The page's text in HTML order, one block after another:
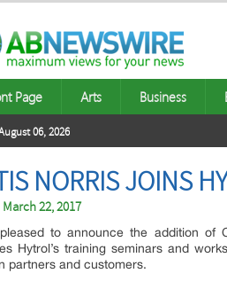
Page Arts Business
06, 2026
NORRIS JOINS
March 22, 2017
to announce the addition of
Hytrol’s training seminars and
partners and customers.